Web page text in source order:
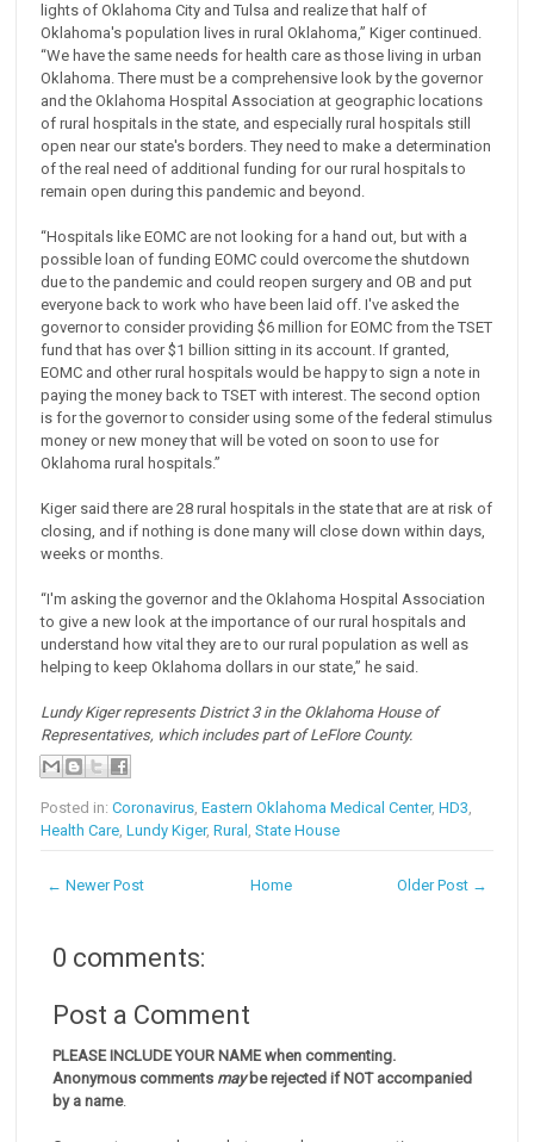
lights of Oklahoma City and Tulsa and realize that half of
Oklahoma's population lives in rural Oklahoma,” Kiger continued.
“We have the same needs for health care as those living in urban
Oklahoma. There must be a comprehensive look by the governor
and the Oklahoma Hospital Association at geographic locations
of rural hospitals in the state, and especially rural hospitals still
open near our state's borders. They need to make a determination
of the real need of additional funding for our rural hospitals to
remain open during this pandemic and beyond.
“Hospitals like EOMC are not looking for a hand out, but with a
possible loan of funding EOMC could overcome the shutdown
due to the pandemic and could reopen surgery and OB and put
everyone back to work who have been laid off. I've asked the
governor to consider providing $6 million for EOMC from the TSET
fund that has over $1 billion sitting in its account. If granted,
EOMC and other rural hospitals would be happy to sign a note in
paying the money back to TSET with interest. The second option
is for the governor to consider using some of the federal stimulus
money or new money that will be voted on soon to use for
Oklahoma rural hospitals.”
Kiger said there are 28 rural hospitals in the state that are at risk of
closing, and if nothing is done many will close down within days,
weeks or months.
“I'm asking the governor and the Oklahoma Hospital Association
to give a new look at the importance of our rural hospitals and
understand how vital they are to our rural population as well as
helping to keep Oklahoma dollars in our state,” he said.
Lundy Kiger represents District 3 in the Oklahoma House of
Representatives, which includes part of LeFlore County.
Posted in:Coronavirus,Eastern Oklahoma Medical Center,HD3,
Health Care,Lundy Kiger,Rural ,State House
← Newer Post Older Post →
Home
0 comments:
Post a Comment
PLEASE INCLUDE YOUR NAME when commenting.
Anonymous comments maybe rejected if NOT accompanied
by a name.